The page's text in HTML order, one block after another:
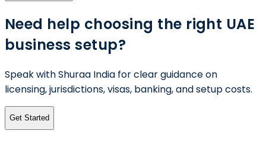
Need help choosing the right UAE
business setup?
Speak with Shuraa India for clear guidance on
licensing, jurisdictions, visas, banking, and setup costs.
Get Started